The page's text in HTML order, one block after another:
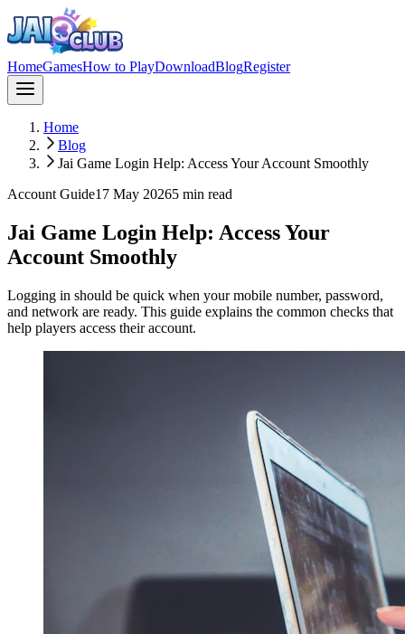
HomeGamesHow to PlayDownloadBlogRegister
Home
Blog
Jai Game Login Help: Access Your Account Smoothly
Account Guide17 May 20265 min read
Jai Game Login Help: Access Your
Account Smoothly
Logging in should be quick when your mobile number, password,
and network are ready. This guide explains the common checks that
help players access their account.